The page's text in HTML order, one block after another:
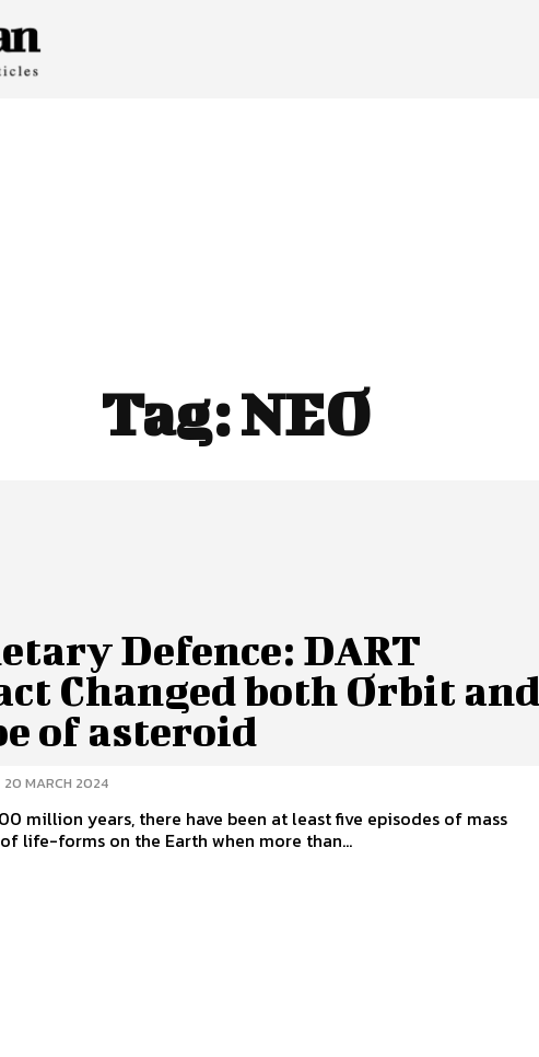
Tag:NEO
Defence: DART
Changed both Orbit and
of asteroid
20 MARCH 2024
million years, there have been at least five episodes of mass
life-forms on the Earth when more than...